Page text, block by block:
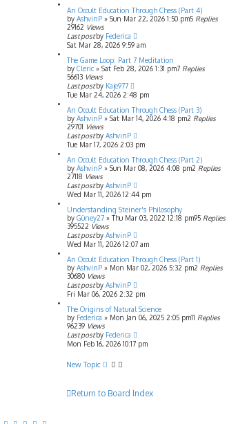
An Occult Education Through Chess (Part 4)
by AshvinP » Sun Mar 22, 2026 1:50 pm5 Replies
29162 Views
Last postby Federica
Sat Mar 28, 2026 9:59 am
The Game Loop: Part 7 Meditation
by Cleric » Sat Feb 28, 2026 1:31 pm7 Replies
56613 Views
Last postby Kaje977
Tue Mar 24, 2026 2:48 pm
An Occult Education Through Chess (Part 3)
by AshvinP » Sat Mar 14, 2026 4:18 pm2 Replies
29701 Views
Last postby AshvinP
Tue Mar 17, 2026 2:03 pm
An Occult Education Through Chess (Part 2)
by AshvinP » Sun Mar 08, 2026 4:08 pm2 Replies
27118 Views
Last postby AshvinP
Wed Mar 11, 2026 12:44 pm
Understanding Steiner's Philosophy
by Güney27 » Thu Mar 03, 2022 12:18 pm95 Replies
395522 Views
Last postby AshvinP
Wed Mar 11, 2026 12:07 am
An Occult Education Through Chess (Part 1)
by AshvinP » Mon Mar 02, 2026 5:32 pm2 Replies
30680 Views
Last postby AshvinP
Fri Mar 06, 2026 2:32 pm
The Origins of Natural Science
by Federica » Mon Jan 06, 2025 2:05 pm11 Replies
96239 Views
Last postby Federica
Mon Feb 16, 2026 10:17 pm
New Topic
Return to Board Index